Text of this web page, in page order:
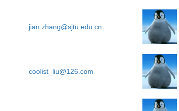
jian.zhang@sjtu.edu.cn
coolist_liu@126.com